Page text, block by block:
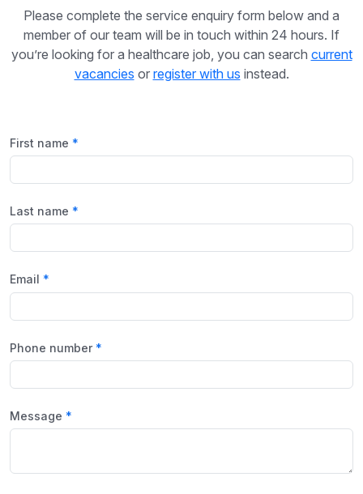
Please complete the service enquiry form below and a
member of our team will be in touch within 24 hours. If
you’re looking for a healthcare job, you can search current
vacancies or register with us instead.
First name
Last name
Email
Phone number
Message